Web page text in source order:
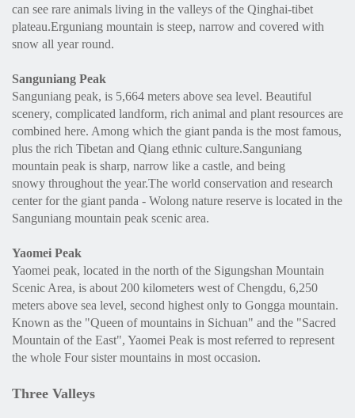
can see rare animals living in the valleys of the Qinghai-tibet
plateau.Erguniang mountain is steep, narrow and covered with
snow all year round.
Sanguniang Peak
Sanguniang peak, is 5,664 meters above sea level. Beautiful
scenery, complicated landform, rich animal and plant resources are
combined here. Among which the giant panda is the most famous,
plus the rich Tibetan and Qiang ethnic culture.Sanguniang
mountain peak is sharp, narrow like a castle, and being
snowy throughout the year.The world conservation and research
center for the giant panda - Wolong nature reserve is located in the
Sanguniang mountain peak scenic area.
Yaomei Peak
Yaomei peak, located in the north of the Sigungshan Mountain
Scenic Area, is about 200 kilometers west of Chengdu, 6,250
meters above sea level, second highest only to Gongga mountain.
Known as the "Queen of mountains in Sichuan" and the "Sacred
Mountain of the East", Yaomei Peak is most referred to represent
the whole Four sister mountains in most occasion.
Three Valleys